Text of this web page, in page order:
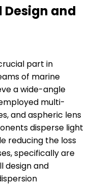
Design and
part in
of marine
a wide-angle
multi-
and aspheric lens
disperse light
reducing the loss
specifically are
design and